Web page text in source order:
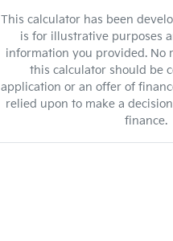
This calculator has been
is for illustrative purposes
information you provided. No
this calculator should be
application or an offer of
relied upon to make a
finance.